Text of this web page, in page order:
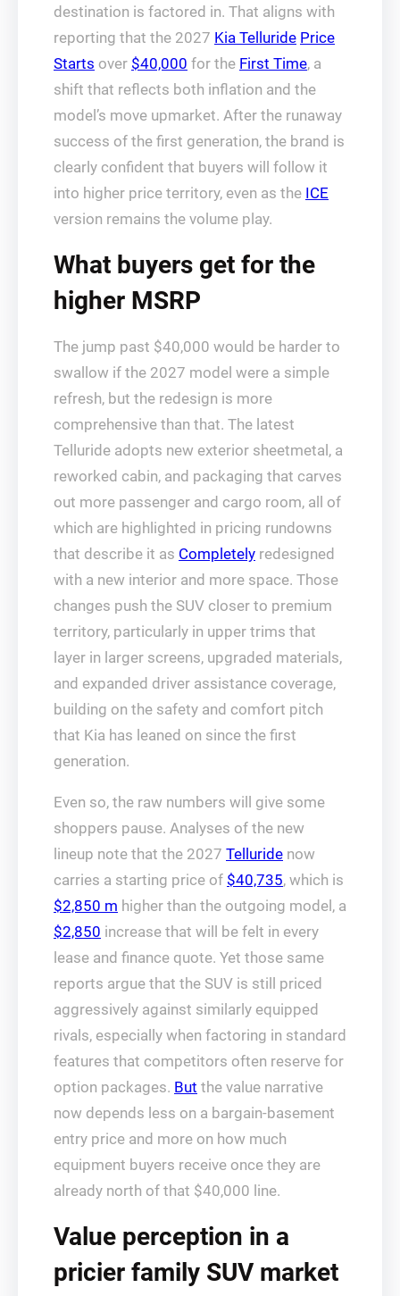
destination is factored in. That aligns with
reporting that the 2027 Kia Telluride Price
Starts over $40,000 for the First Time, a
shift that reflects both inflation and the
model’s move upmarket. After the runaway
success of the first generation, the brand is
clearly confident that buyers will follow it
into higher price territory, even as the ICE
version remains the volume play.
What buyers get for the
higher MSRP
The jump past $40,000 would be harder to
swallow if the 2027 model were a simple
refresh, but the redesign is more
comprehensive than that. The latest
Telluride adopts new exterior sheetmetal, a
reworked cabin, and packaging that carves
out more passenger and cargo room, all of
which are highlighted in pricing rundowns
that describe it as Completely redesigned
with a new interior and more space. Those
changes push the SUV closer to premium
territory, particularly in upper trims that
layer in larger screens, upgraded materials,
and expanded driver assistance coverage,
building on the safety and comfort pitch
that Kia has leaned on since the first
generation.
Even so, the raw numbers will give some
shoppers pause. Analyses of the new
lineup note that the 2027 Telluride now
carries a starting price of $40,735, which is
$2,850 m higher than the outgoing model, a
$2,850 increase that will be felt in every
lease and finance quote. Yet those same
reports argue that the SUV is still priced
aggressively against similarly equipped
rivals, especially when factoring in standard
features that competitors often reserve for
option packages. But the value narrative
now depends less on a bargain-basement
entry price and more on how much
equipment buyers receive once they are
already north of that $40,000 line.
Value perception in a
pricier family SUV market